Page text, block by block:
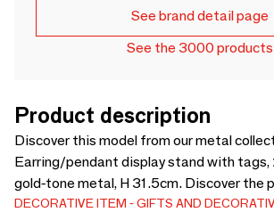
See brand detail page
See the 3000 products
Product description
Discover this model from our metal
Earring/pendant display stand with tags,
gold-tone metal, H 31.5cm. Discover the
DECORATIVE ITEM
GIFTS AND